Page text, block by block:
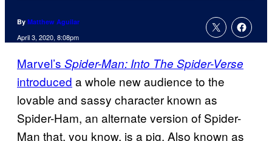
By Matthew Aguilar
April 3, 2020, 8:08pm
Marvel’s Spider-Man: Into The Spider-Verse
introduced a whole new audience to the
lovable and sassy character known as
Spider-Ham, an alternate version of Spider-
Man that, you know, is a pig. Also known as